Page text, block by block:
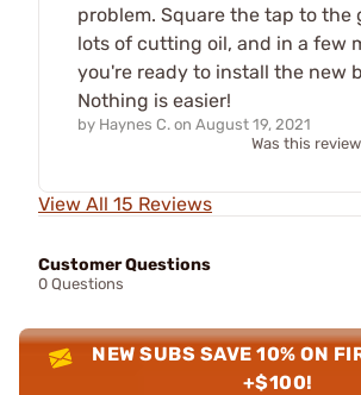
problem. Square the tap to the
lots of cutting oil, and in a few
you're ready to install the new
Nothing is easier!
by Haynes C. on August 19, 2021
Was this
View All 15 Reviews
Customer Questions
0 Questions
NEW SUBS SAVE 10% ON
+$100!